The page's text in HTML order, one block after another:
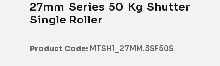
27mm Series 50 Kg Shutter
Single Roller
Product Code: MTSH1_27MM.3SF50S